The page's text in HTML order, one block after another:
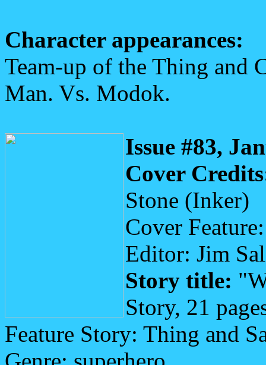
Character appearances:
Team-up of the Thing and
Man. Vs. Modok.
Issue #83,
Cover
Stone (Inker)
Cover
Editor: Jim
Story title:
Story, 21
Feature Story: Thing and